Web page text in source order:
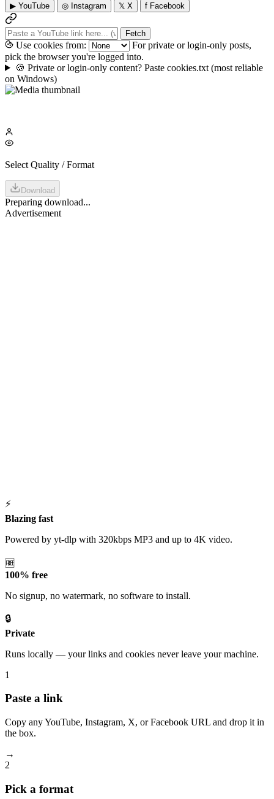
▶ YouTube ◎ Instagram 𝕏 X f Facebook
Fetch
Use cookies from:
For private or login-only posts,
pick the browser you're logged into.
🍪 Private or login-only content? Paste cookies.txt (most reliable
on Windows)
Select Quality / Format
Download
Preparing download...
Advertisement
⚡
Blazing fast
Powered by yt-dlp with 320kbps MP3 and up to 4K video.
🆓
100% free
No signup, no watermark, no software to install.
🔒
Private
Runs locally — your links and cookies never leave your machine.
1
Paste a link
Copy any YouTube, Instagram, X, or Facebook URL and drop it in
the box.
→
2
Pick a format